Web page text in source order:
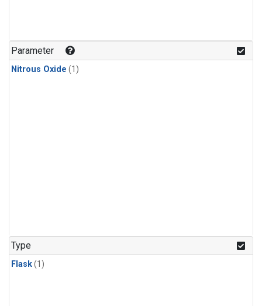
Parameter
Nitrous Oxide (1)
Type
Flask(1)